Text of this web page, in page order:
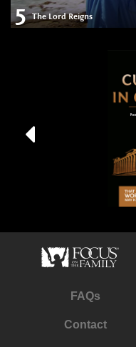
5 The Lord Reigns
FAQs
Contact